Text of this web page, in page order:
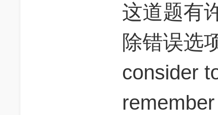
这道题有
除错误选
consider